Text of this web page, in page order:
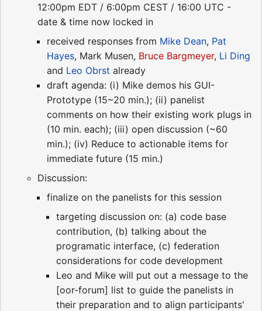
12:00pm EDT / 6:00pm CEST / 16:00 UTC -
date & time now locked in
received responses from Mike Dean, Pat
Hayes, Mark Musen, Bruce Bargmeyer, Li Ding
and Leo Obrst already
draft agenda: (i) Mike demos his GUI-
Prototype (15~20 min.); (ii) panelist
comments on how their existing work plugs in
(10 min. each); (iii) open discussion (~60
min.); (iv) Reduce to actionable items for
immediate future (15 min.)
Discussion:
finalize on the panelists for this session
targeting discussion on: (a) code base
contribution, (b) talking about the
programatic interface, (c) federation
considerations for code development
Leo and Mike will put out a message to the
[oor-forum] list to guide the panelists in
their preparation and to align participants'